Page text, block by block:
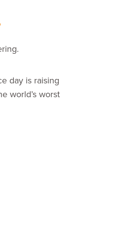
day is raising
world’s worst